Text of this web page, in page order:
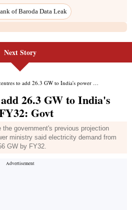
of Baroda Data Leak
Next Story